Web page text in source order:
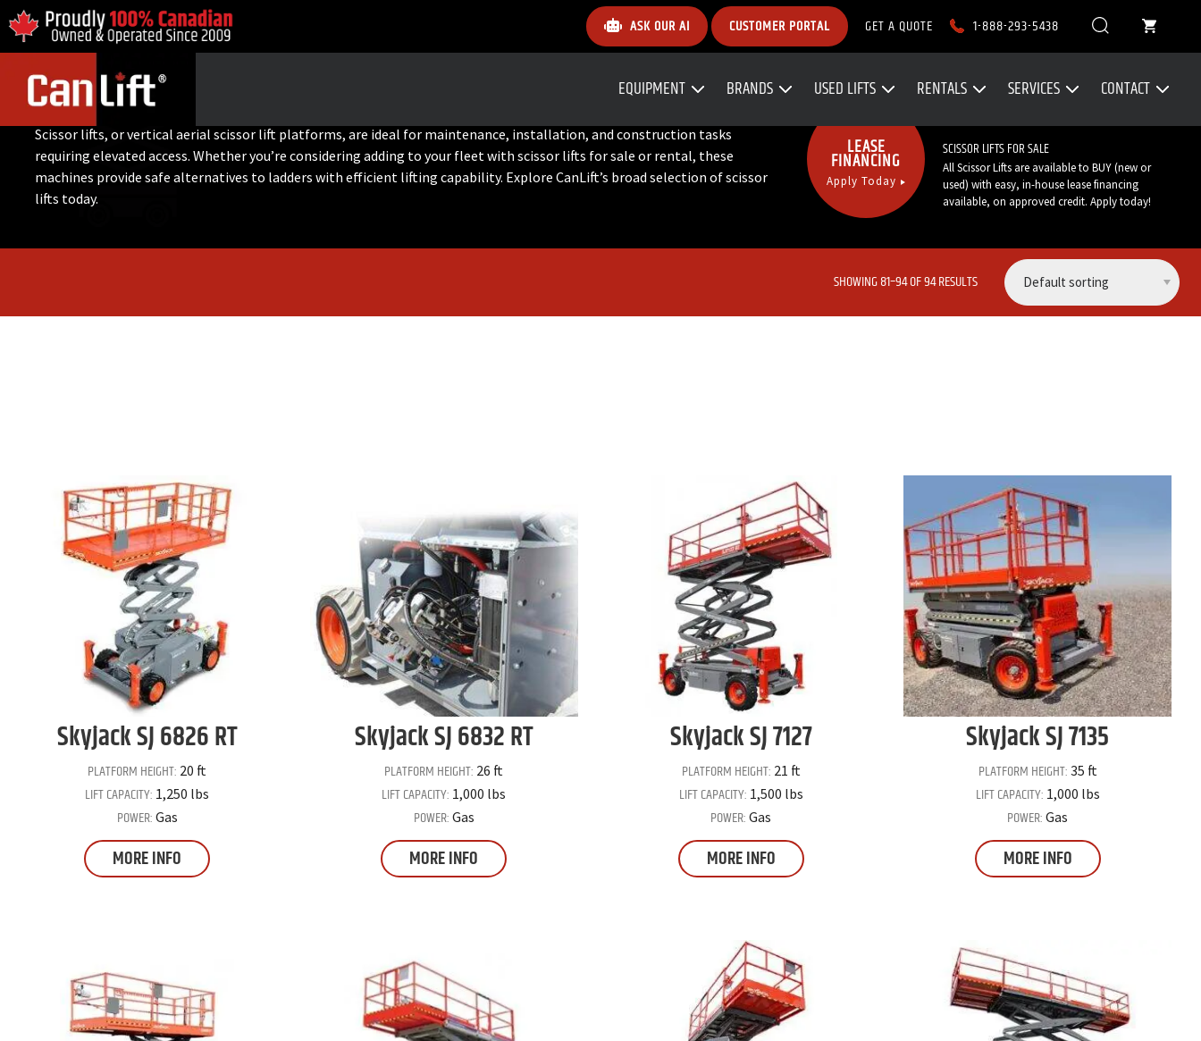
ASK OUR AI CUSTOMER PORTAL GET A QUOTE 1-888-293-5438
EQUIPMENT BRANDS USED LIFTS RENTALS SERVICES CONTACT
SCISSOR LIFTS
Scissor lifts, or vertical aerial scissor lift platforms, are ideal for maintenance, installation, and construction tasks
requiring elevated access. Whether you’re considering adding to your fleet with scissor lifts for sale or rental, these
machines provide safe alternatives to ladders with efficient lifting capability. Explore CanLift’s broad selection of scissor
lifts today.
LEASE
FINANCING
Apply Today
SCISSOR LIFTS FOR SALE
All Scissor Lifts are available to BUY (new or
used) with easy, in-house lease financing
available, on approved credit. Apply today!
SHOWING 81–94 OF 94 RESULTS
SkyjackSJ 6826 RT
PLATFORM HEIGHT: 20 ft
LIFT CAPACITY: 1,250 lbs
POWER: Gas
MORE INFO
SkyjackSJ 6832 RT
PLATFORM HEIGHT: 26 ft
LIFT CAPACITY: 1,000 lbs
POWER: Gas
MORE INFO
SkyjackSJ 7127
PLATFORM HEIGHT: 21 ft
LIFT CAPACITY: 1,500 lbs
POWER: Gas
MORE INFO
SkyjackSJ 7135
PLATFORM HEIGHT: 35 ft
LIFT CAPACITY: 1,000 lbs
POWER: Gas
MORE INFO